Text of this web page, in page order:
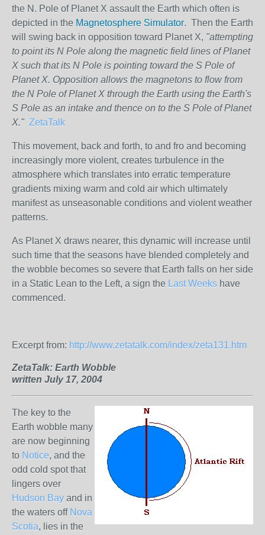
the N. Pole of Planet X assault the Earth which often is
depicted in the Magnetosphere Simulator. Then the Earth
will swing back in opposition toward Planet X, "attempting
to point its N Pole along the magnetic field lines of Planet
X such that its N Pole is pointing toward the S Pole of
Planet X. Opposition allows the magnetons to flow from
the N Pole of Planet X through the Earth using the Earth's
S Pole as an intake and thence on to the S Pole of Planet
X." ZetaTalk
This movement, back and forth, to and fro and becoming
increasingly more violent, creates turbulence in the
atmosphere which translates into erratic temperature
gradients mixing warm and cold air which ultimately
manifest as unseasonable conditions and violent weather
patterns.
As Planet X draws nearer, this dynamic will increase until
such time that the seasons have blended completely and
the wobble becomes so severe that Earth falls on her side
in a Static Lean to the Left, a sign the Last Weeks have
commenced.
Excerpt from: http://www.zetatalk.com/index/zeta131.htm
ZetaTalk: Earth Wobble
written July 17, 2004
The key to the
Earth wobble many
are now beginning
to Notice, and the
odd cold spot that
lingers over
Hudson Bay and in
the waters off Nova
Scotia, lies in the